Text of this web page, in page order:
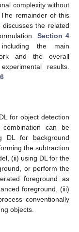
complexity without
remainder of this
discusses the related
Section 4
the main
and the overall
results.
for object detection
can be
DL for background
the subtraction
(ii) using DL for the
or perform the
foreground as
foreground, (iii)
conventionally
objects.